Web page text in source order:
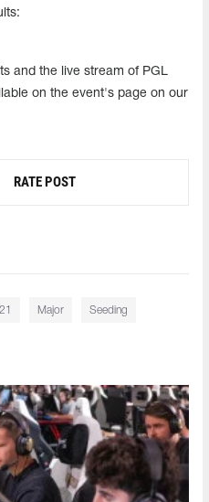
and the live stream of PGL
on the event's page on our
RATE POST
Major Seeding